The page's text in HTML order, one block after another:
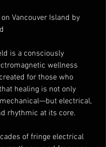
Vancouver Island by
is a consciously
wellness
for those who
healing is not only
electrical,
rhythmic at its core.
of fringe electrical